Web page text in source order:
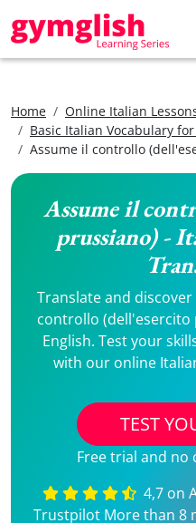
Home
Online Italian
Basic Italian Vocabulary
Assume il controllo
Assume il
prussiano) -
Translate and
controllo
English. Test your
with our online
TEST
Free trial and
4,7 on
Trustpilot More than 8